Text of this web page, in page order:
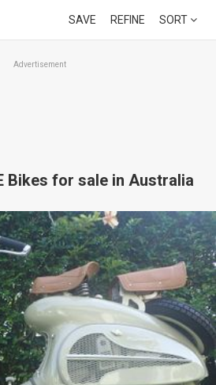
SAVE REFINE SORT
Advertisement
Bikes for sale in Australia